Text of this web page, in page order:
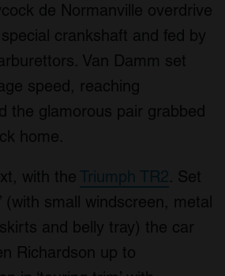
de Normanville overdrive
crankshaft and fed by
Van Damm set
speed, reaching
the glamorous pair grabbed
home.
with the Triumph TR2. Set
(with small windscreen, metal
and belly tray) the car
Richardson up to